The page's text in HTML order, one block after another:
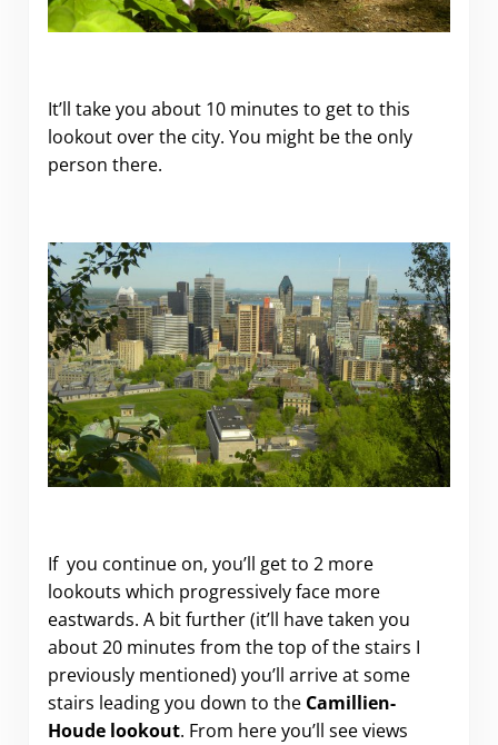
It’ll take you about 10 minutes to get to this
lookout over the city. You might be the only
person there.
If you continue on, you’ll get to 2 more
lookouts which progressively face more
eastwards. A bit further (it’ll have taken you
about 20 minutes from the top of the stairs I
previously mentioned) you’ll arrive at some
stairs leading you down to the Camillien-
Houde lookout. From here you’ll see views